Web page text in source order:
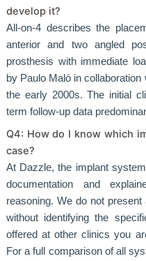
develop it?
All-on-4 describes the
anterior and two angled
prosthesis with immediate
by Paulo Maló in
the early 2000s. The initial
term follow-up data
Q4: How do I know which
case?
At Dazzle, the implant
documentation and
reasoning. We do not present
without identifying the
offered at other clinics you
For a full comparison of all